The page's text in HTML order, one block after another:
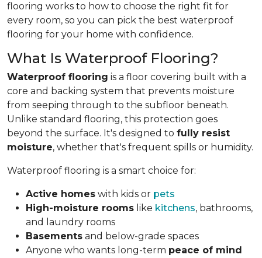
flooring works to how to choose the right fit for
every room, so you can pick the best waterproof
flooring for your home with confidence.
What Is Waterproof Flooring?
Waterproof flooring is a floor covering built with a
core and backing system that prevents moisture
from seeping through to the subfloor beneath.
Unlike standard flooring, this protection goes
beyond the surface. It's designed to fully resist
moisture, whether that's frequent spills or humidity.
Waterproof flooring is a smart choice for:
Active homes with kids or pets
High-moisture rooms like kitchens, bathrooms,
and laundry rooms
Basements and below-grade spaces
Anyone who wants long-term peace of mind